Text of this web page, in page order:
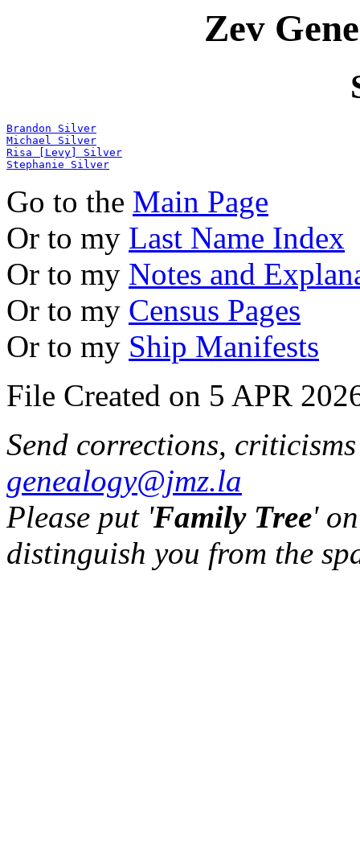
Zev
Brandon Silver
Michael Silver
Risa [Levy] Silver
Stephanie Silver
Go to the Main Page
Or to my Last Name Index
Or to my Notes and
Or to my Census Pages
Or to my Ship Manifests
File Created on 5 APR
Send corrections,
genealogy@jmz.la
Please put 'Family Tree'
distinguish you from the